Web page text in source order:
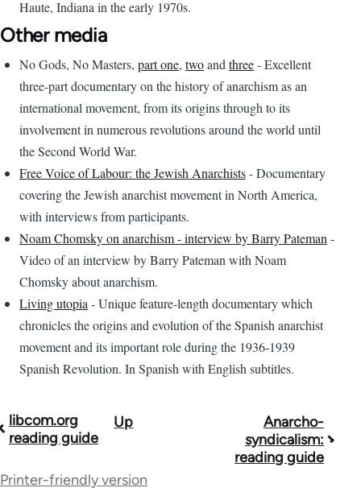
Haute, Indiana in the early 1970s.
Other media
No Gods, No Masters, part one, twoand three- Excellent
three-part documentary on the history of anarchism as an
international movement, from its origins through to its
involvement in numerous revolutions around the world until
the Second World War.
Free Voice of Labour: the Jewish Anarchists- Documentary
covering the Jewish anarchist movement in North America,
with interviews from participants.
Noam Chomsky on anarchism - interview by Barry Pateman -
Video of an interview by Barry Pateman with Noam
Chomsky about anarchism.
Living utopia - Unique feature-length documentary which
chronicles the origins and evolution of the Spanish anarchist
movement and its important role during the 1936-1939
Spanish Revolution. In Spanish with English subtitles.
Book
links
libcom.org
reading guide
Up
Anarcho-
syndicalism:
reading guide
Printer-friendly version